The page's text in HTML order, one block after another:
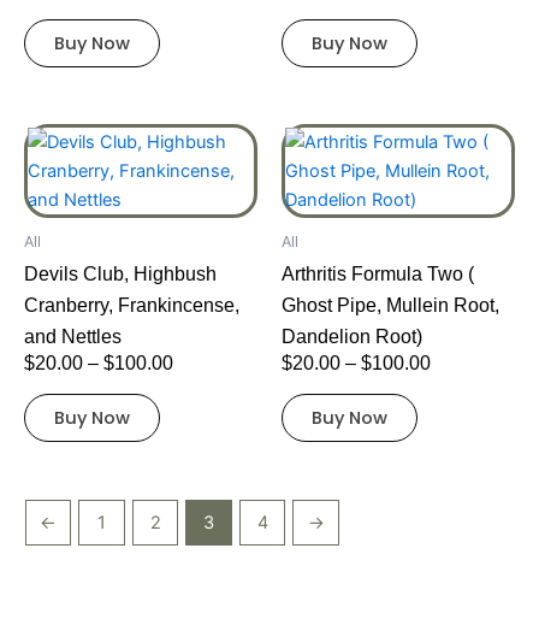
Buy Now
be
the
product
Buy Now
be
the
product
All
Devils Club, Highbush
Cranberry, Frankincense,
and Nettles
$20.00 – $100.00
Price
$20.00
Buy Now
This
product
multiple
The
options
be
on
page
All
Arthritis Formula Two (
Ghost Pipe, Mullein Root,
Dandelion Root)
$20.00 – $100.00
Price
$20.00
Buy Now
This
product
multiple
The
options
may
be
on
← 1 2 3 4 →